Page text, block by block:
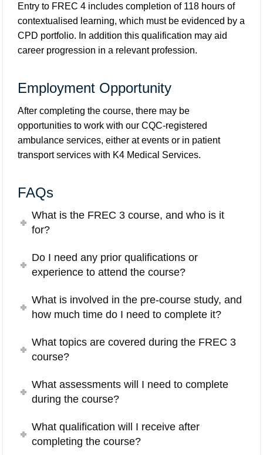
Entry to FREC 4 includes completion of 118 hours of
contextualised learning, which must be evidenced by a
CPD portfolio. In addition this qualification may aid
career progression in a relevant profession.
Employment Opportunity
After completing the course, there may be
opportunities to work with our CQC-registered
ambulance services, either at events or in patient
transport services with K4 Medical Services.
FAQs
What is the FREC 3 course, and who is it
for?
Do I need any prior qualifications or
experience to attend the course?
What is involved in the pre-course study, and
how much time do I need to complete it?
What topics are covered during the FREC 3
course?
What assessments will I need to complete
during the course?
What qualification will I receive after
completing the course?